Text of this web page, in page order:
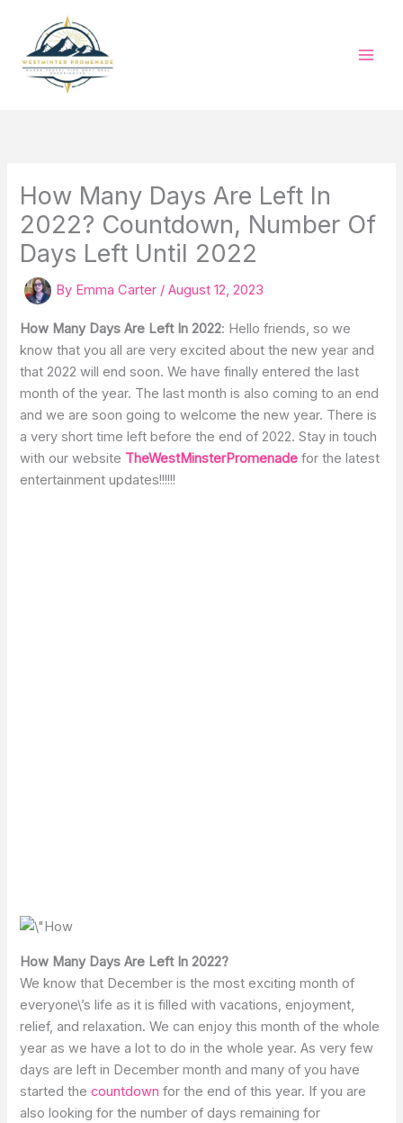
content
How Many Days Are Left In
2022? Countdown, Number Of
Days Left Until 2022
By Emma Carter /August 12, 2023
How Many Days Are Left In 2022: Hello friends, so we
know that you all are very excited about the new year and
that 2022 will end soon. We have finally entered the last
month of the year. The last month is also coming to an end
and we are soon going to welcome the new year. There is
a very short time left before the end of 2022. Stay in touch
with our website TheWestMinsterPromenade for the latest
entertainment updates!!!!!!
How Many Days Are Left In 2022?
We know that December is the most exciting month of
everyone\’s life as it is filled with vacations, enjoyment,
relief, and relaxation. We can enjoy this month of the whole
year as we have a lot to do in the whole year. As very few
days are left in December month and many of you have
started thecountdownfor the end of this year. If you are
also looking for the number of days remaining for